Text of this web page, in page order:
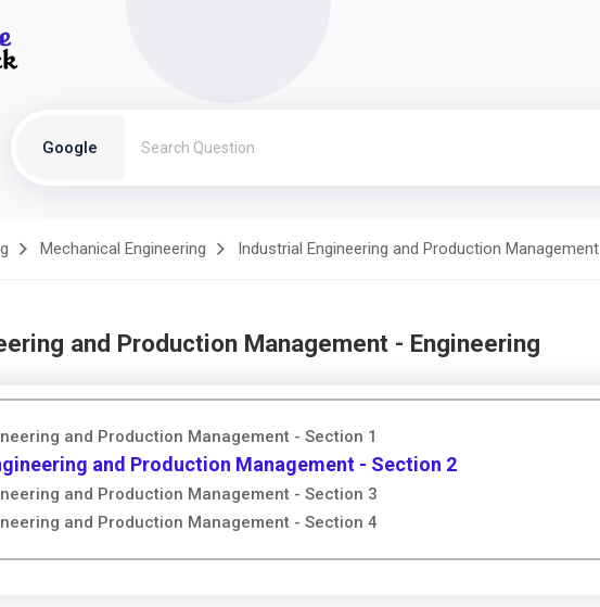
Google
Mechanical Engineering Industrial Engineering and Production Management
and Production Management - Engineering
and Production Management - Section 1
and Production Management - Section 2
and Production Management - Section 3
and Production Management - Section 4